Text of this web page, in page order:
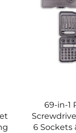
69-in-1
6 Sockets